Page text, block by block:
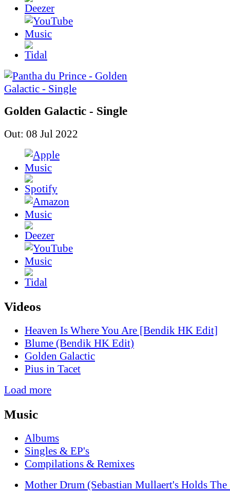
Golden Galactic - Single
Out: 08 Jul 2022
Videos
Heaven Is Where You Are [Bendik HK Edit]
Blume (Bendik HK Edit)
Golden Galactic
Pius in Tacet
Load more
Music
Albums
Singles & EP's
Compilations & Remixes
Mother Drum (Sebastian Mullaert's Holds